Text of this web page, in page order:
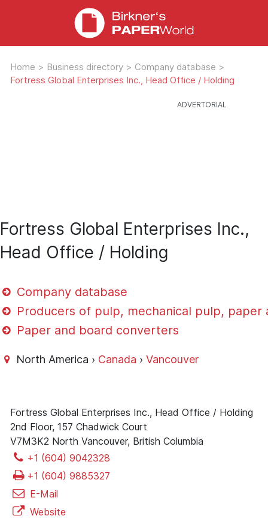
Home > Business directory > Company database >
Fortress Global Enterprises Inc., Head Office / Holding
Fortress Global Enterprises Inc.,
Head Office / Holding
Company database
Producers of pulp, mechanical pulp, paper
Paper and board converters
North America › Canada ›Vancouver
Fortress Global Enterprises Inc., Head Office / Holding
2nd Floor, 157 Chadwick Court
V7M3K2 North Vancouver, British Columbia
+1 (604) 9042328
+1 (604) 9885327
E-Mail
Website